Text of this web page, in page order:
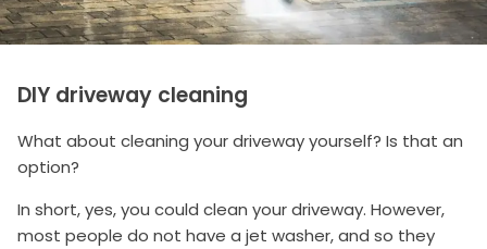
DIY driveway cleaning
What about cleaning your driveway yourself? Is that an
option?
In short, yes, you could clean your driveway. However,
most people do not have a jet washer, and so they